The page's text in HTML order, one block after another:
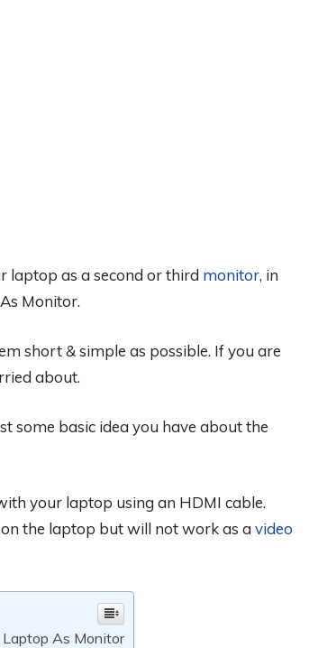
laptop as a second or third monitor, in
Monitor.
short & simple as possible. If you are
about.
some basic idea you have about the
your laptop using an HDMI cable.
the laptop but will not work as a video
As Monitor